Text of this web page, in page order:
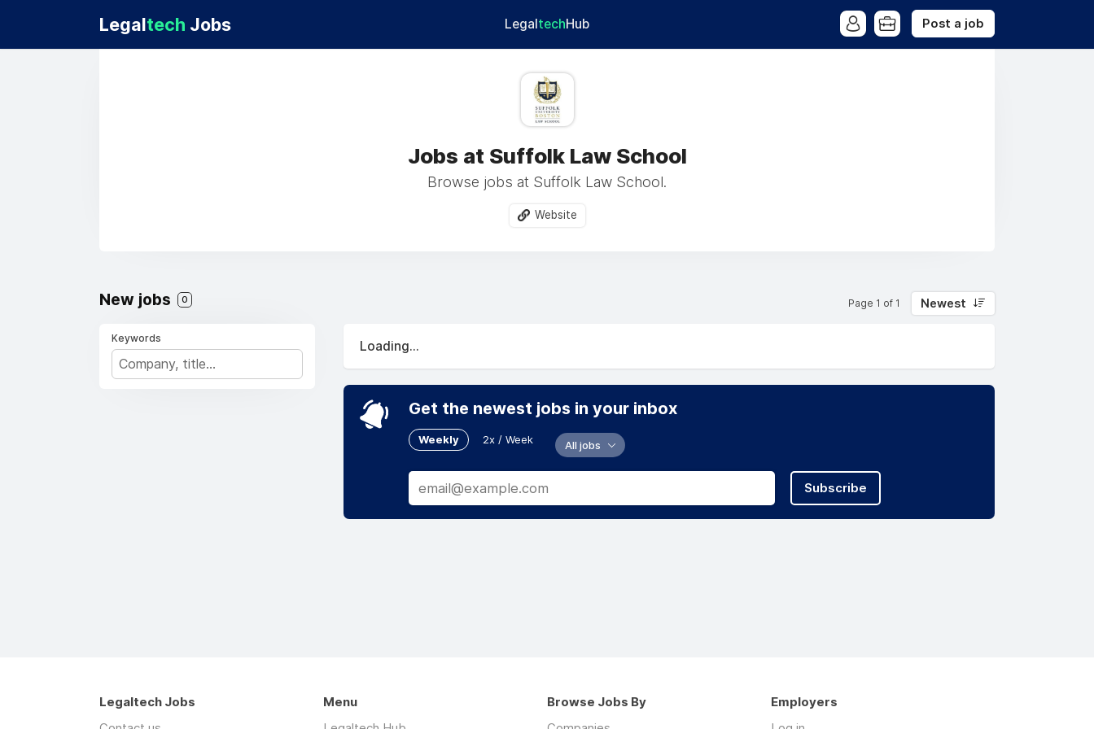
Legaltech Jobs LegaltechHub Post a job
Jobs at Suffolk Law School
Browse jobs at Suffolk Law School.
Website
New jobs 0 Page 1 of 1 Newest
Keywords
Loading...
Get the newest jobs in your inbox
Weekly 2x / Week All jobs
Subscribe
Legaltech Jobs
Menu
Browse Jobs By
Employers